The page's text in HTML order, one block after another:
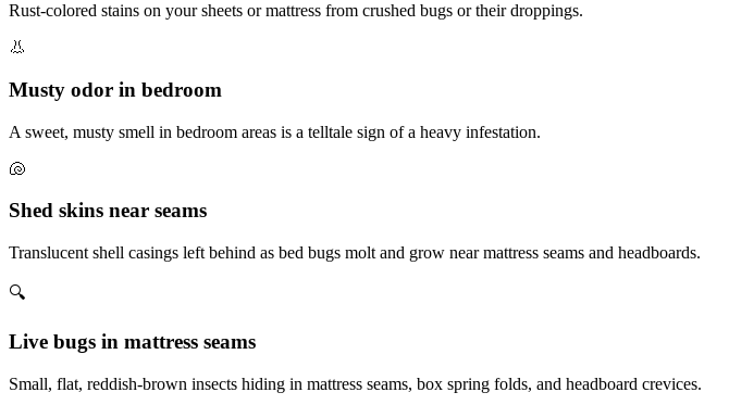
Rust-colored stains on your sheets or mattress from crushed bugs or their droppings.
👃
Musty odor in bedroom
A sweet, musty smell in bedroom areas is a telltale sign of a heavy infestation.
🐚
Shed skins near seams
Translucent shell casings left behind as bed bugs molt and grow near mattress seams and headboards.
🔍
Live bugs in mattress seams
Small, flat, reddish-brown insects hiding in mattress seams, box spring folds, and headboard crevices.